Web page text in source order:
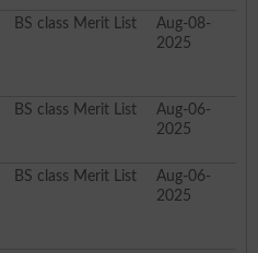
BS class Merit List
Aug-08-
2025
BS class Merit List
Aug-06-
2025
BS class Merit List
Aug-06-
2025